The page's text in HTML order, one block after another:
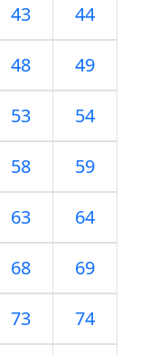
43 44
48 49
53 54
58 59
63 64
68 69
73 74